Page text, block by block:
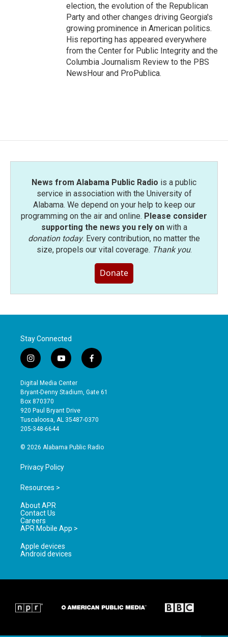
election, the evolution of the Republican
Party and other changes driving Georgia's
growing prominence in American politics.
His reporting has appeared everywhere
from the Center for Public Integrity and the
Columbia Journalism Review to the PBS
NewsHour and ProPublica.
News from Alabama Public Radio is a public
service in association with the University of
Alabama. We depend on your help to keep our
programming on the air and online. Please consider
supporting the news you rely onwith a
donation today. Every contribution, no matter the
size, propels our vital coverage. Thank you.
Donate
Stay Connected
i
n
s
t
a
g
r
a
y
o
u
t
b
e
f
a
e
o
Digital Media Center
Bryant-Denny Stadium, Gate 61
Box 870370
920 Paul Bryant Drive
Tuscaloosa, AL 35487-0370
205-348-6644
© 2026 Alabama Public Radio
Privacy Policy
Resources >
About APR
Contact Us
Careers
APR Mobile App >
Apple devices
Android devices